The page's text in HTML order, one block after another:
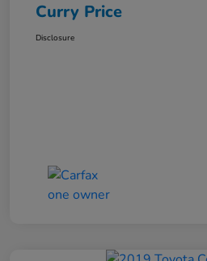
Curry Price
Disclosure